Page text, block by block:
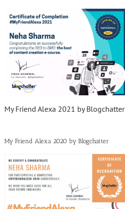
My Friend Alexa 2021 by Blogchatter
My Friend Alexa 2020 by Blogchatter